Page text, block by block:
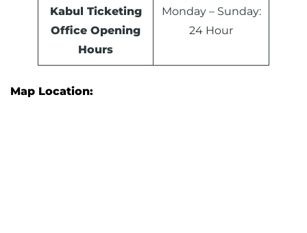
Kabul Ticketing
Office Opening
Hours
Monday – Sunday:
24 Hour
Map Location: